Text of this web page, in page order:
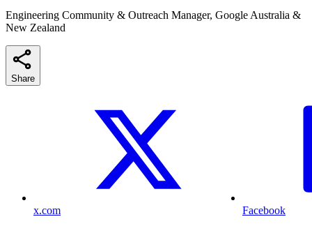
Engineering Community & Outreach Manager, Google Australia &
New Zealand
Share
x.com Facebook